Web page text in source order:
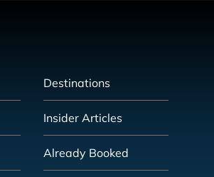
Destinations
Insider Articles
Already Booked